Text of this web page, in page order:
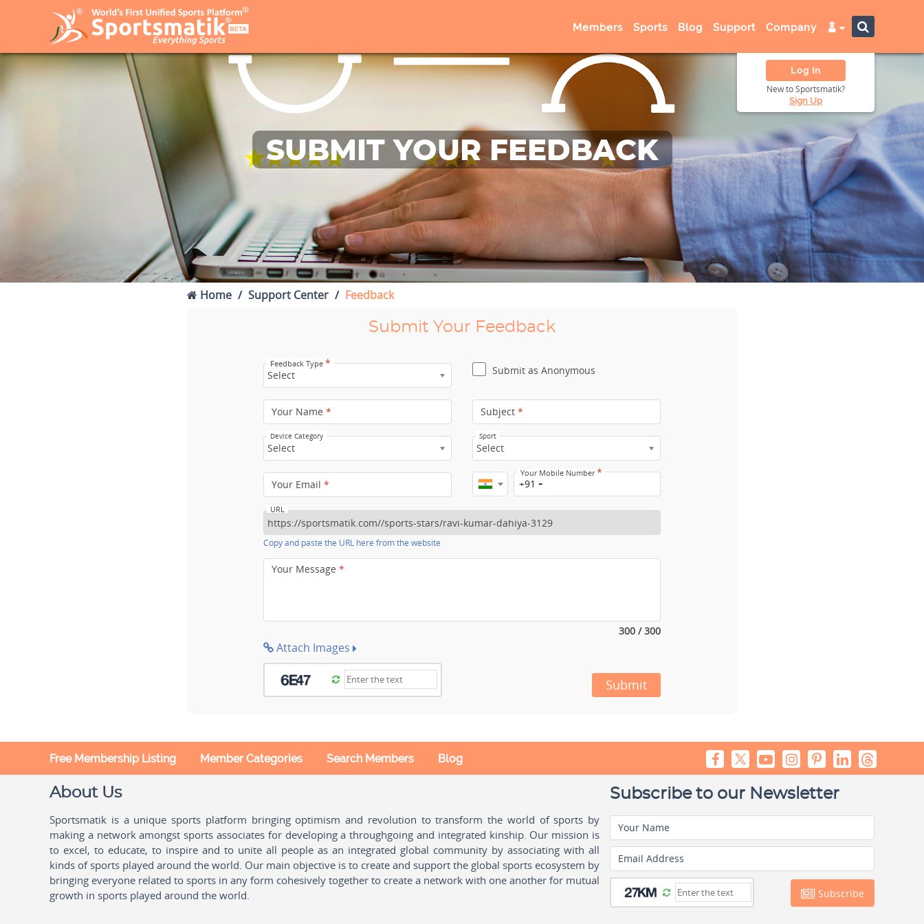
Members Sports Blog Support Company
Log In
New to Sportsmatik?
Sign Up
SUBMIT YOUR FEEDBACK
Home Support Center Feedback
Submit Your Feedback
Feedback Type *
Select
Submit as Anonymous
Your Name * Subject *
Device Category
Select
Sport
Select
Your Email *
Your Mobile Number*
+91
URL
Copy and paste the URL here from the website
Your Message *
300 / 300
Attach Images
Submit
Free Membership Listing Member Categories Search Members Blog
About Us
Sportsmatik is a unique sports platform bringing optimism and revolution to transform the world of sports by
making a network amongst sports associates for developing a throughgoing and integrated kinship. Our mission is
to excel, to educate, to inspire and to unite all people as an integrated global community by associating with all
kinds of sports played around the world. Our main objective is to create and support the global sports ecosystem by
bringing everyone related to sports in any form cohesively together to create a network with one another for mutual
growth in sports played around the world.
Subscribe to our Newsletter
Your Name
Email Address
Subscribe